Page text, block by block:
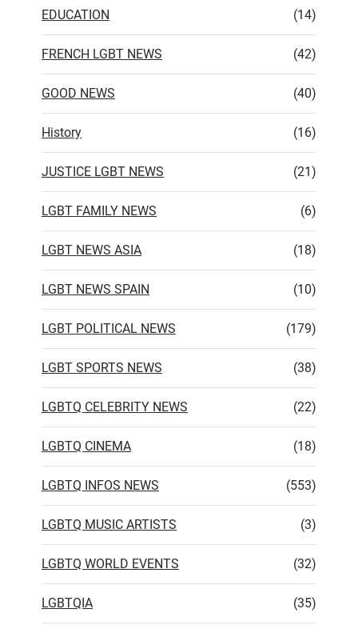
EDUCATION (14)
FRENCH LGBT NEWS (42)
GOOD NEWS (40)
History (16)
JUSTICE LGBT NEWS (21)
LGBT FAMILY NEWS (6)
LGBT NEWS ASIA (18)
LGBT NEWS SPAIN (10)
LGBT POLITICAL NEWS (179)
LGBT SPORTS NEWS (38)
LGBTQ CELEBRITY NEWS (22)
LGBTQ CINEMA (18)
LGBTQ INFOS NEWS (553)
LGBTQ MUSIC ARTISTS (3)
LGBTQ WORLD EVENTS (32)
LGBTQIA (35)